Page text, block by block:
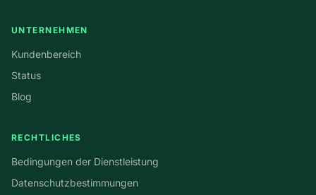
UNTERNEHMEN
Kundenbereich
Status
Blog
RECHTLICHES
Bedingungen der Dienstleistung
Datenschutzbestimmungen